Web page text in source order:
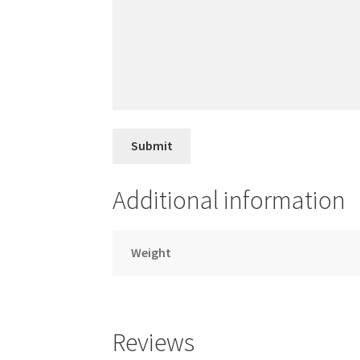
Additional information
Weight
Reviews